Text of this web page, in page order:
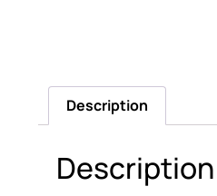
Description
Description